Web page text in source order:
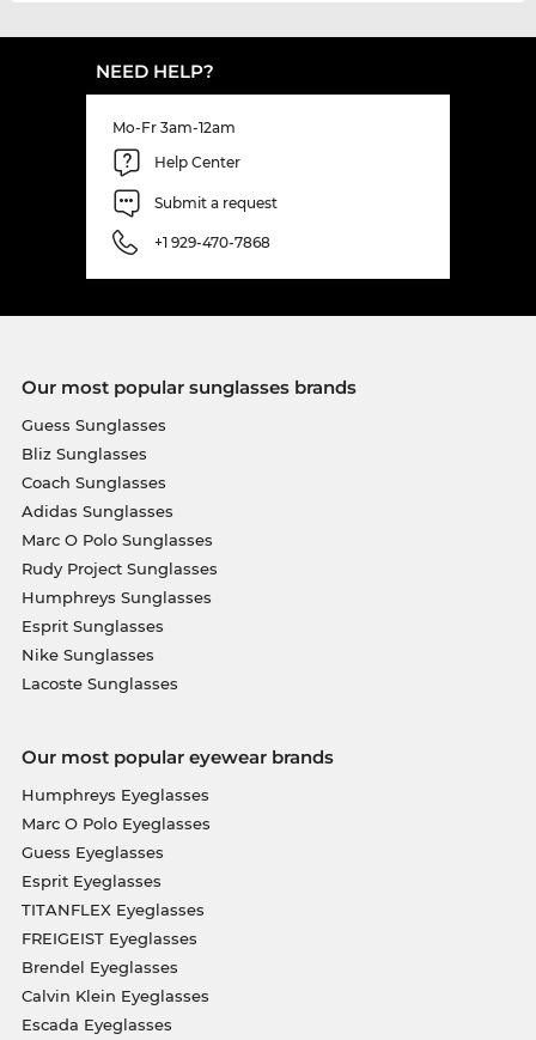
NEED HELP?
Mo-Fr 3am-12am
Help Center
Submit a request
+1 929-470-7868
Our most popular sunglasses brands
Guess Sunglasses
Bliz Sunglasses
Coach Sunglasses
Adidas Sunglasses
Marc O Polo Sunglasses
Rudy Project Sunglasses
Humphreys Sunglasses
Esprit Sunglasses
Nike Sunglasses
Lacoste Sunglasses
Our most popular eyewear brands
Humphreys Eyeglasses
Marc O Polo Eyeglasses
Guess Eyeglasses
Esprit Eyeglasses
TITANFLEX Eyeglasses
FREIGEIST Eyeglasses
Brendel Eyeglasses
Calvin Klein Eyeglasses
Escada Eyeglasses